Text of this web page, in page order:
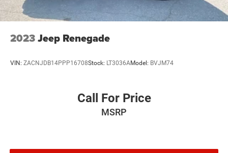
2023Jeep Renegade
VIN: ZACNJDB14PPP16708Stock: LT3036AModel: BVJM74
Call For Price
MSRP